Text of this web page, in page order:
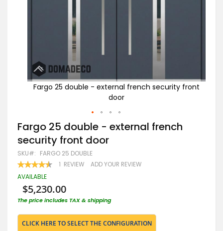
Fargo 25 double - external french security front
door
Skip
to
the
beginning
of
the
images
Fargo 25 double - external french
security front door
SKU FARGO 25 DOUBLE
RATING:
90 100
1 REVIEW ADD YOUR REVIEW
AVAILABLE
$5,230.00
The price includes TAX & shipping
CLICK HERE TO SELECT THE CONFIGURATION